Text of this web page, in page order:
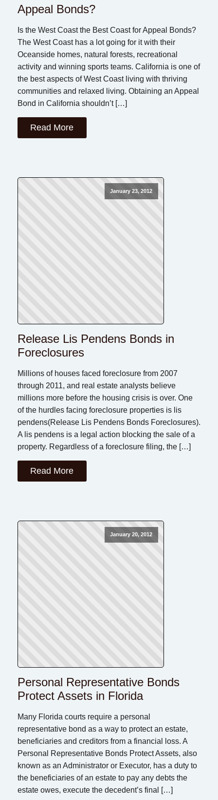
Appeal Bonds?
Is the West Coast the Best Coast for Appeal Bonds?
The West Coast has a lot going for it with their
Oceanside homes, natural forests, recreational
activity and winning sports teams. California is one of
the best aspects of West Coast living with thriving
communities and relaxed living. Obtaining an Appeal
Bond in California shouldn’t […]
Read More
January 23, 2012
Release Lis Pendens Bonds in
Foreclosures
Millions of houses faced foreclosure from 2007
through 2011, and real estate analysts believe
millions more before the housing crisis is over. One
of the hurdles facing foreclosure properties is lis
pendens(Release Lis Pendens Bonds Foreclosures).
A lis pendens is a legal action blocking the sale of a
property. Regardless of a foreclosure filing, the […]
Read More
January 20, 2012
Personal Representative Bonds
Protect Assets in Florida
Many Florida courts require a personal
representative bond as a way to protect an estate,
beneficiaries and creditors from a financial loss. A
Personal Representative Bonds Protect Assets, also
known as an Administrator or Executor, has a duty to
the beneficiaries of an estate to pay any debts the
estate owes, execute the decedent’s final […]